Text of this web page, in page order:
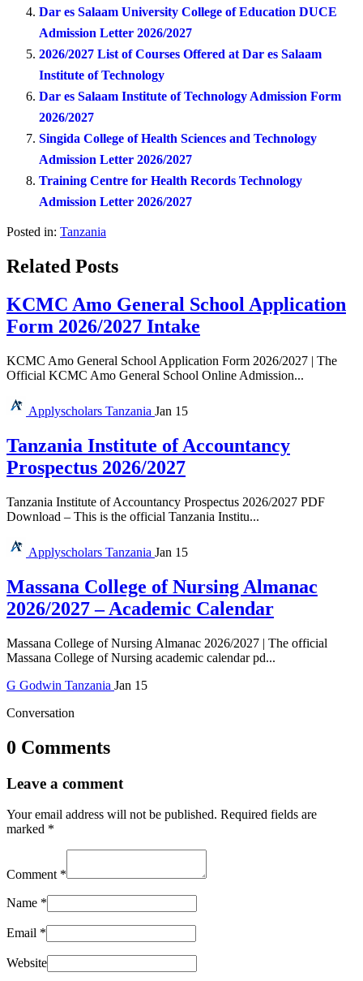
Dar es Salaam University College of Education DUCE
Admission Letter 2026/2027
2026/2027 List of Courses Offered at Dar es Salaam
Institute of Technology
Dar es Salaam Institute of Technology Admission Form
2026/2027
Singida College of Health Sciences and Technology
Admission Letter 2026/2027
Training Centre for Health Records Technology
Admission Letter 2026/2027
Posted in: Tanzania
Related Posts
KCMC Amo General School Application
Form 2026/2027 Intake
KCMC Amo General School Application Form 2026/2027 | The
Official KCMC Amo General School Online Admission...
Applyscholars Tanzania Jan 15
Tanzania Institute of Accountancy
Prospectus 2026/2027
Tanzania Institute of Accountancy Prospectus 2026/2027 PDF
Download – This is the official Tanzania Institu...
Applyscholars Tanzania Jan 15
Massana College of Nursing Almanac
2026/2027 – Academic Calendar
Massana College of Nursing Almanac 2026/2027 | The official
Massana College of Nursing academic calendar pd...
G Godwin Tanzania Jan 15
Conversation
0 Comments
Leave a comment
Your email address will not be published. Required fields are
marked *
Comment *
Name *
Email *
Website